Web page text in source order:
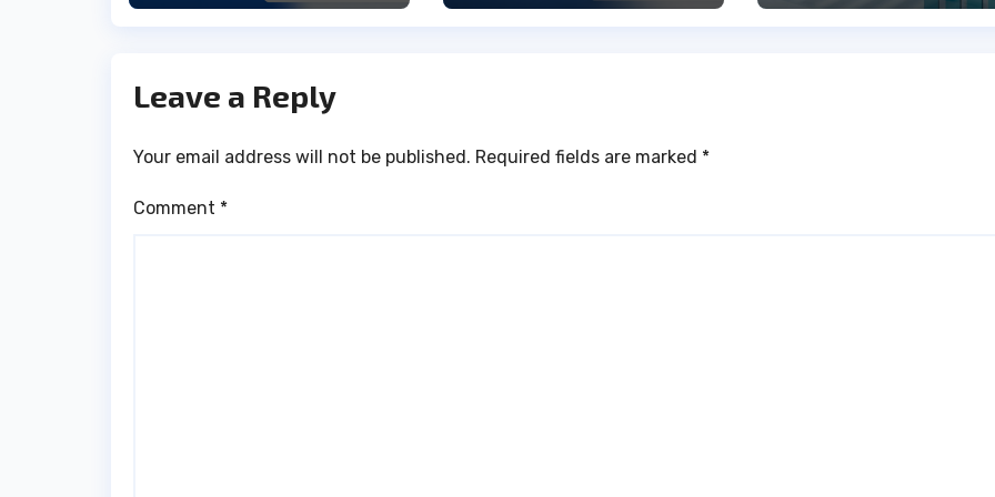
Leave a Reply
Your email address will not be published. Required fields are marked *
Comment *